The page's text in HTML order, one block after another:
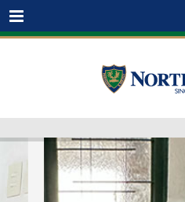
Menu
order="DESC" orderby="date"
link_text="" link_url=""]